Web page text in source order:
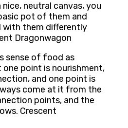
nice, neutral canvas, you
pot of them and
with them differently
Dragonwagon
sense of food as
one point is nourishment,
and one point is
come at it from the
points, and the
Crescent